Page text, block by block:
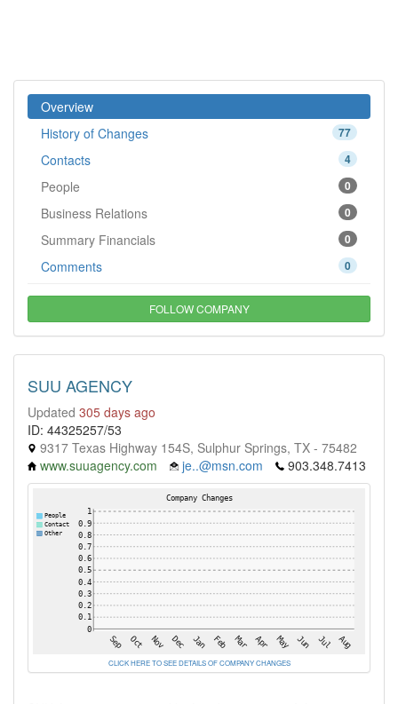
Overview
77
History of Changes
4
Contacts
0
People
0
Business Relations
0
Summary Financials
0
Comments
FOLLOW COMPANY
SUU AGENCY
Updated 305 days ago
ID: 44325257/53
9317 Texas Highway 154S, Sulphur Springs, TX - 75482
www.suuagency.com
je..@msn.com 903.348.7413
CLICK HERE TO SEE DETAILS OF COMPANY CHANGES